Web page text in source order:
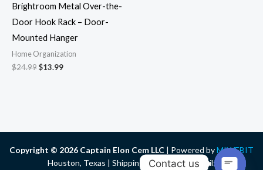
Brightroom Metal Over-the-
Door Hook Rack – Door-
Mounted Hanger
Home Organization
$24.99$13.99
Copyright © 2026 Captain Elon Cem LLC | Powered byMIWEBIT
Houston, Texas | Shipping Nationwide | Email:
Contact us